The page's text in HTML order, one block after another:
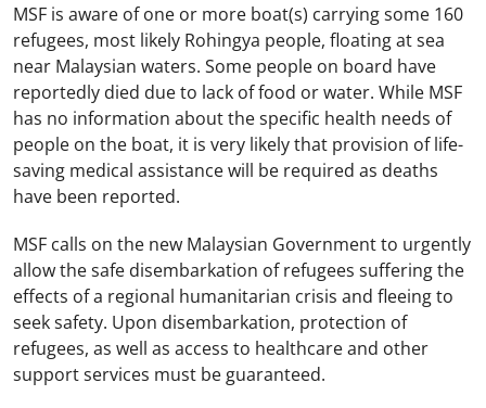
MSF is aware of one or more boat(s) carrying some 160
refugees, most likely Rohingya people, floating at sea
near Malaysian waters. Some people on board have
reportedly died due to lack of food or water. While MSF
has no information about the specific health needs of
people on the boat, it is very likely that provision of life-
saving medical assistance will be required as deaths
have been reported.
MSF calls on the new Malaysian Government to urgently
allow the safe disembarkation of refugees suffering the
effects of a regional humanitarian crisis and fleeing to
seek safety. Upon disembarkation, protection of
refugees, as well as access to healthcare and other
support services must be guaranteed.